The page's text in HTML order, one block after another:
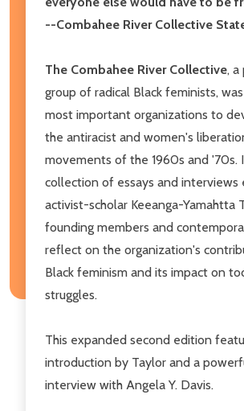
--Combahee River Collective
The Combahee River Collective, a
group of radical Black feminists,
most important organizations to
the antiracist and women's
movements of the 1960s and '70s.
collection of essays and interviews
activist-scholar Keeanga-Yamahtta
founding members and
reflect on the organization's
Black feminism and its impact on
struggles.
This expanded second edition
introduction by Taylor and a
interview with Angela Y. Davis.